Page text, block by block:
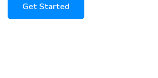
Get Started